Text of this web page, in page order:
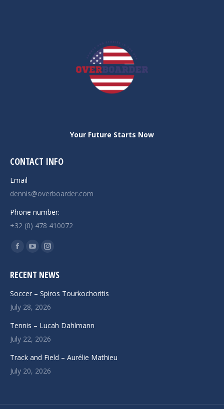
Your Future Starts Now
CONTACT INFO
Email
dennis@overboarder.com
Phone number:
+32 (0) 478 410072
Find us on:
Facebook
opens
in
new
YouTube
opens
in
new
Instagram
opens
in
new
RECENT NEWS
Soccer – Spiros Tourkochoritis
July 28, 2026
Tennis – Lucah Dahlmann
July 22, 2026
Track and Field – Aurélie Mathieu
July 20, 2026